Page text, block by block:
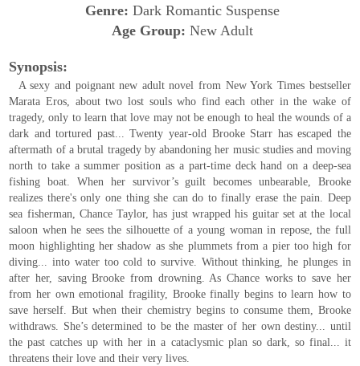
Genre: Dark Romantic Suspense
Age Group: New Adult
Synopsis:
A sexy and poignant new adult novel from New York Times bestseller
Marata Eros, about two lost souls who find each other in the wake of
tragedy, only to learn that love may not be enough to heal the wounds of a
dark and tortured past... Twenty year-old Brooke Starr has escaped the
aftermath of a brutal tragedy by abandoning her music studies and moving
north to take a summer position as a part-time deck hand on a deep-sea
fishing boat. When her survivor’s guilt becomes unbearable, Brooke
realizes there's only one thing she can do to finally erase the pain. Deep
sea fisherman, Chance Taylor, has just wrapped his guitar set at the local
saloon when he sees the silhouette of a young woman in repose, the full
moon highlighting her shadow as she plummets from a pier too high for
diving... into water too cold to survive. Without thinking, he plunges in
after her, saving Brooke from drowning. As Chance works to save her
from her own emotional fragility, Brooke finally begins to learn how to
save herself. But when their chemistry begins to consume them, Brooke
withdraws. She’s determined to be the master of her own destiny... until
the past catches up with her in a cataclysmic plan so dark, so final... it
threatens their love and their very lives.